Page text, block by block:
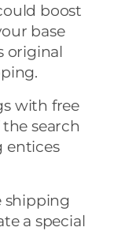
boost
base
original
with free
search
entices
shipping
a special